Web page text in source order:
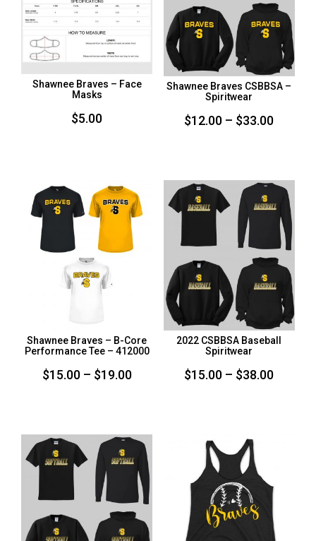
Shawnee Braves – Face
Masks
$5.00
Shawnee Braves CSBBSA –
Spiritwear
$12.00 – $33.00Price
$33.00
Shawnee Braves – B-Core
Performance Tee – 412000
$15.00 – $19.00Price
through
$19.00
2022 CSBBSA Baseball
Spiritwear
$15.00 – $38.00Price